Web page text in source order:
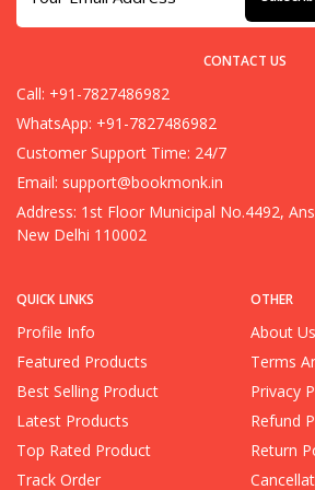
QUICK LINKS
Profile Info
Featured Products
Best Selling Product
Latest Products
Top Rated Product
Track Order
OTHER
About Us
Terms
Privacy
Refund
Return
CONTACT US
Call: +91-7827486982
WhatsApp: +91-7827486982
Customer Support Time: 24/7
Email: support@bookmonk.in
Address: 1st Floor Municipal No.4492,
New Delhi 110002